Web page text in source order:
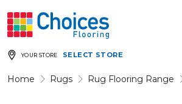
YOUR STORE SELECT STORE
Home Rugs Rug Flooring Range
Your store: Please enter postcode
Rugs